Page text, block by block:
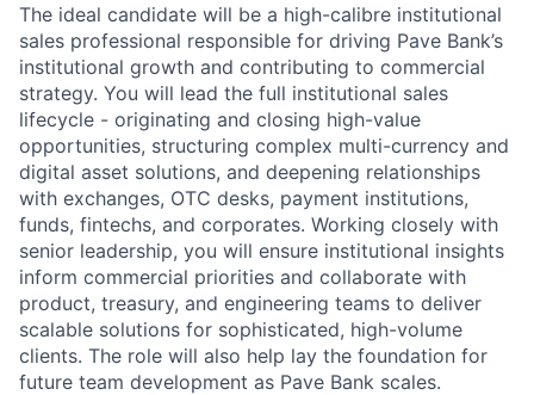
The ideal candidate will be a high-calibre institutional
sales professional responsible for driving Pave Bank’s
institutional growth and contributing to commercial
strategy. You will lead the full institutional sales
lifecycle - originating and closing high-value
opportunities, structuring complex multi-currency and
digital asset solutions, and deepening relationships
with exchanges, OTC desks, payment institutions,
funds, fintechs, and corporates. Working closely with
senior leadership, you will ensure institutional insights
inform commercial priorities and collaborate with
product, treasury, and engineering teams to deliver
scalable solutions for sophisticated, high-volume
clients. The role will also help lay the foundation for
future team development as Pave Bank scales.